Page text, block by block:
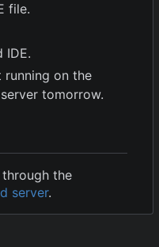
file.
IDE.
on the
tomorrow.
the
server.